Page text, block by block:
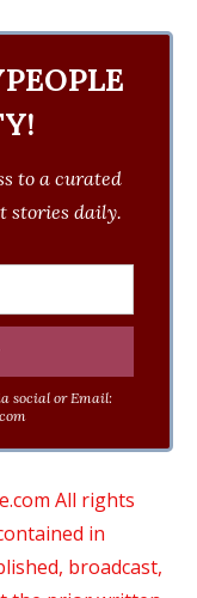
to a curated
stories daily.
social or Email:
All rights
in
broadcast,